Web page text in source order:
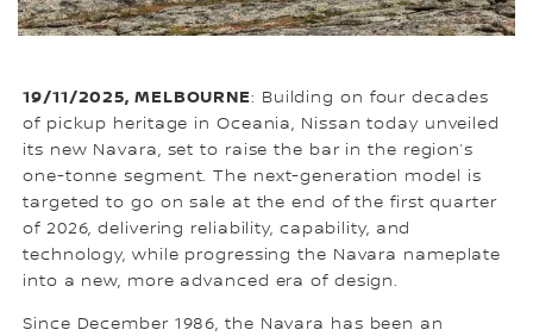
19/11/2025, MELBOURNE: Building on four decades
of pickup heritage in Oceania, Nissan today unveiled
its new Navara, set to raise the bar in the region’s
one-tonne segment. The next-generation model is
targeted to go on sale at the end of the first quarter
of 2026, delivering reliability, capability, and
technology, while progressing the Navara nameplate
into a new, more advanced era of design.
Since December 1986, the Navara has been an